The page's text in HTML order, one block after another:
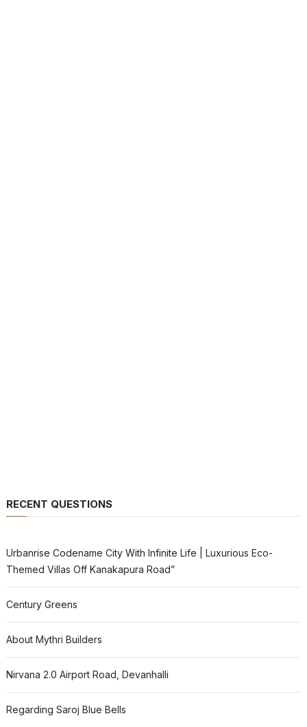
RECENT QUESTIONS
Urbanrise Codename City With Infinite Life | Luxurious Eco-
Themed Villas Off Kanakapura Road”
Century Greens
About Mythri Builders
Nirvana 2.0 Airport Road, Devanhalli
Regarding Saroj Blue Bells